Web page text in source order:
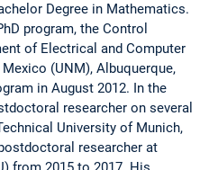
Degree in Mathematics.
program, the Control
of Electrical and Computer
(UNM), Albuquerque,
in August 2012. In the
researcher on several
University of Munich,
researcher at